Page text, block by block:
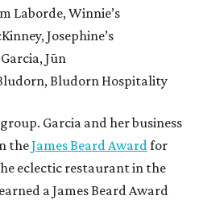
Laborde, Winnie’s
Josephine’s
Jūn
Bludorn Hospitality
Garcia and her business
theJames Beard Awardfor
eclectic restaurant in the
a James Beard Award